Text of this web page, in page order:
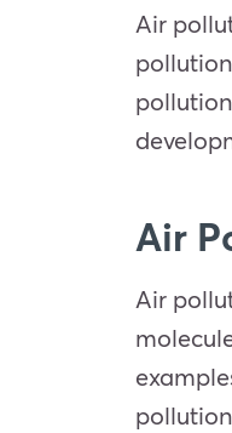
Air
Air
Air